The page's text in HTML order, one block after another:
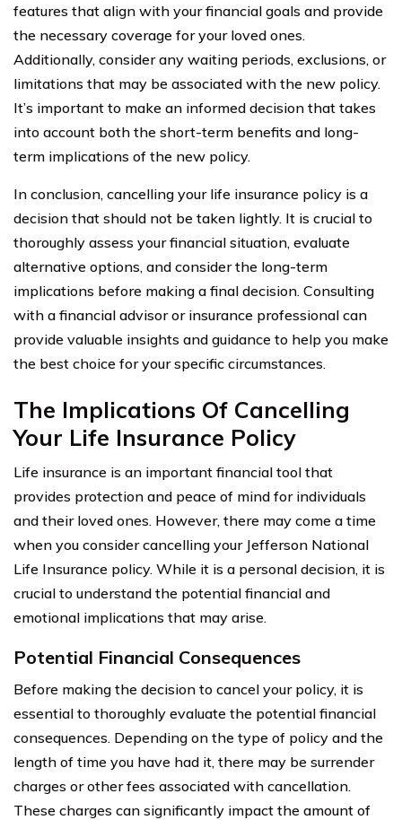
features that align with your financial goals and provide
the necessary coverage for your loved ones.
Additionally, consider any waiting periods, exclusions, or
limitations that may be associated with the new policy.
It’s important to make an informed decision that takes
into account both the short-term benefits and long-
term implications of the new policy.
In conclusion, cancelling your life insurance policy is a
decision that should not be taken lightly. It is crucial to
thoroughly assess your financial situation, evaluate
alternative options, and consider the long-term
implications before making a final decision. Consulting
with a financial advisor or insurance professional can
provide valuable insights and guidance to help you make
the best choice for your specific circumstances.
The Implications Of Cancelling
Your Life Insurance Policy
Life insurance is an important financial tool that
provides protection and peace of mind for individuals
and their loved ones. However, there may come a time
when you consider cancelling your Jefferson National
Life Insurance policy. While it is a personal decision, it is
crucial to understand the potential financial and
emotional implications that may arise.
Potential Financial Consequences
Before making the decision to cancel your policy, it is
essential to thoroughly evaluate the potential financial
consequences. Depending on the type of policy and the
length of time you have had it, there may be surrender
charges or other fees associated with cancellation.
These charges can significantly impact the amount of